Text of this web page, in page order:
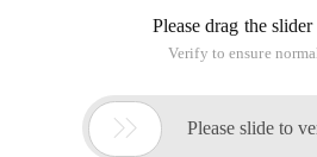
Please drag the
Verify to ensure
 Please slide to